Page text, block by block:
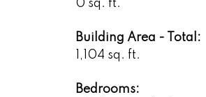
0 sq. ft.
Building Area - Total:
1,104 sq. ft.
Bedrooms: